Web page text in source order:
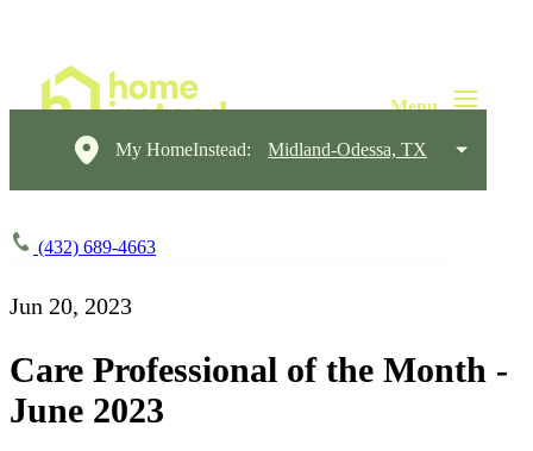
My HomeInstead: Midland-Odessa, TX
(432) 689-4663
Jun 20, 2023
Care Professional of the Month -
June 2023